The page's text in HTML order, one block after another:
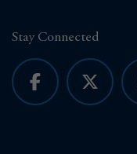
Stay Connected